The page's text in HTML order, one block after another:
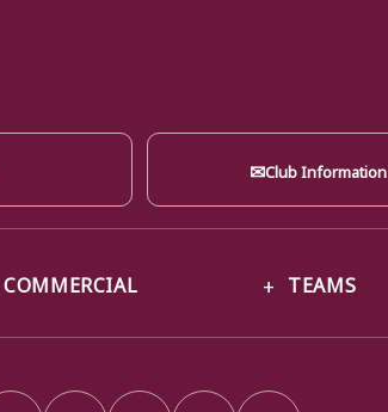
✉Club Information
COMMERCIAL TEAMS